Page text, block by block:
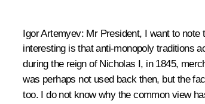
Igor Artemyev: Mr President, I want to
interesting is that anti-monopoly traditions
during the reign of Nicholas I, in 1845,
was perhaps not used back then, but the
too. I do not know why the common view